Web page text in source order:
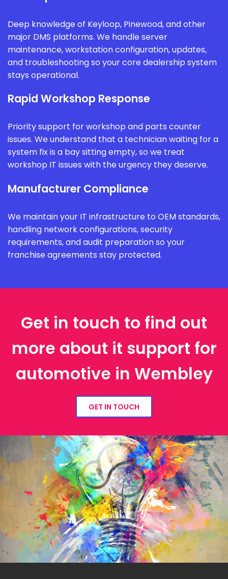
Deep knowledge of Keyloop, Pinewood, and other
major DMS platforms. We handle server
maintenance, workstation configuration, updates,
and troubleshooting so your core dealership system
stays operational.
Rapid Workshop Response
Priority support for workshop and parts counter
issues. We understand that a technician waiting for a
system fix is a bay sitting empty, so we treat
workshop IT issues with the urgency they deserve.
Manufacturer Compliance
We maintain your IT infrastructure to OEM standards,
handling network configurations, security
requirements, and audit preparation so your
franchise agreements stay protected.
Get in touch to find out
more about it support for
automotive in Wembley
GET IN TOUCH